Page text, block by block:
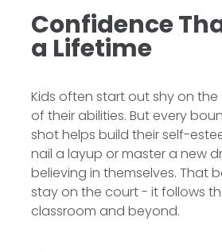
Confidence
a Lifetime
Kids often start out shy on
of their abilities. But every
shot helps build their self-
nail a layup or master a new
believing in themselves. That
stay on the court - it follows
classroom and beyond.